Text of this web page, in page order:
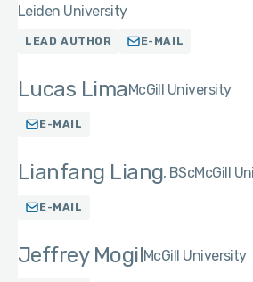
Leiden University
LEAD AUTHOR E-MAIL
Lucas LimaMcGill University
E-MAIL
Lianfang Liang BScMcGill
E-MAIL
Jeffrey MogilMcGill University